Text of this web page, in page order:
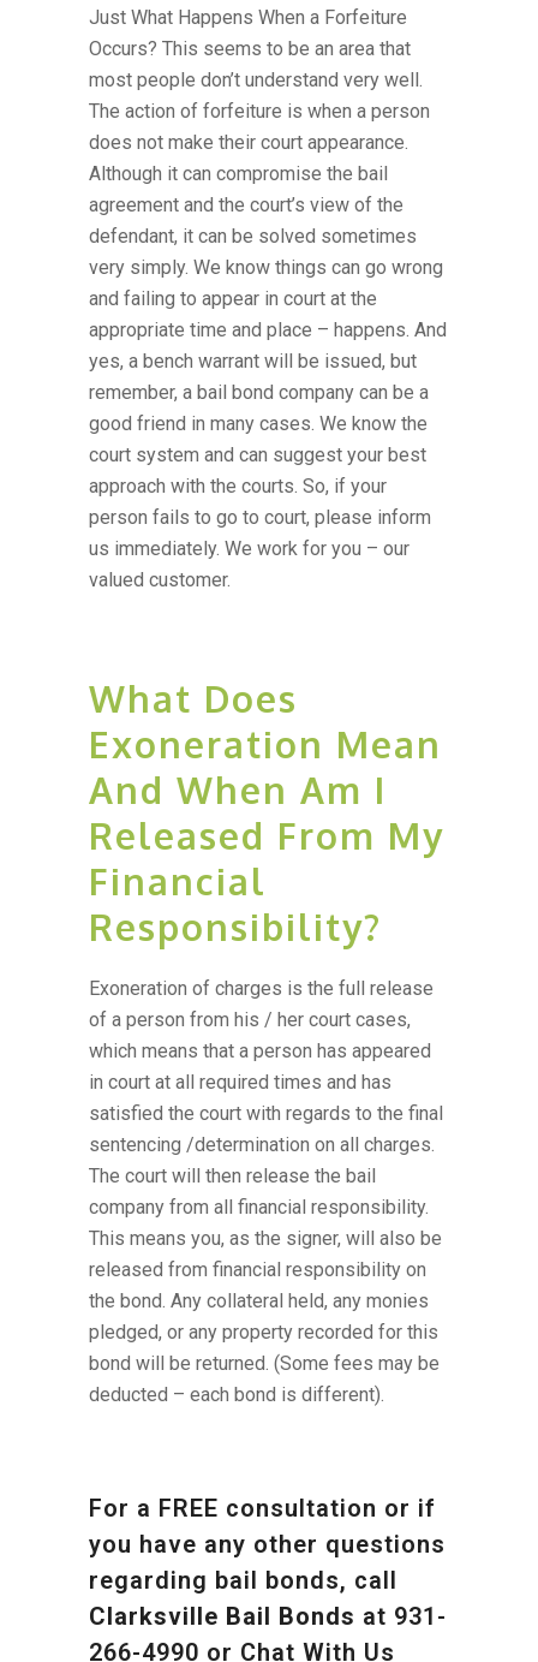
Just What Happens When a Forfeiture
Occurs? This seems to be an area that
most people don’t understand very well.
The action of forfeiture is when a person
does not make their court appearance.
Although it can compromise the bail
agreement and the court’s view of the
defendant, it can be solved sometimes
very simply. We know things can go wrong
and failing to appear in court at the
appropriate time and place – happens. And
yes, a bench warrant will be issued, but
remember, a bail bond company can be a
good friend in many cases. We know the
court system and can suggest your best
approach with the courts. So, if your
person fails to go to court, please inform
us immediately. We work for you – our
valued customer.
What Does
Exoneration Mean
And When Am I
Released From My
Financial
Responsibility?
Exoneration of charges is the full release
of a person from his / her court cases,
which means that a person has appeared
in court at all required times and has
satisfied the court with regards to the final
sentencing /determination on all charges.
The court will then release the bail
company from all financial responsibility.
This means you, as the signer, will also be
released from financial responsibility on
the bond. Any collateral held, any monies
pledged, or any property recorded for this
bond will be returned. (Some fees may be
deducted – each bond is different).
For a FREE consultation or if
you have any other questions
regarding bail bonds, call
Clarksville Bail Bonds at 931-
266-4990 or Chat With Us